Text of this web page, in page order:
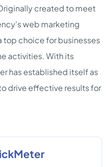
created to meet
web marketing
top choice for businesses
activities. With its
has established itself as
drive effective results for